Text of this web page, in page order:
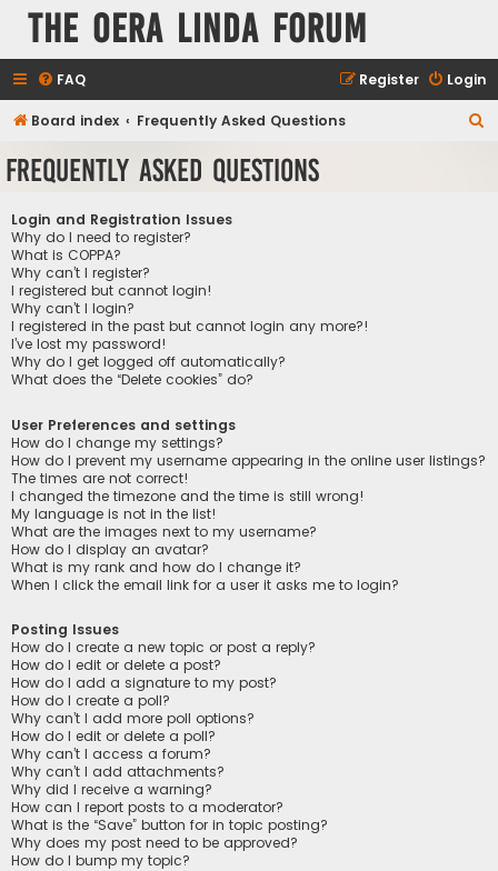
The Oera Linda Forum
FAQ Login
Register
Board index Frequently Asked Questions
Frequently Asked Questions
Login and Registration Issues
Why do I need to register?
What is COPPA?
Why can’t I register?
I registered but cannot login!
Why can’t I login?
I registered in the past but cannot login any more?!
I’ve lost my password!
Why do I get logged off automatically?
What does the “Delete cookies” do?
User Preferences and settings
How do I change my settings?
How do I prevent my username appearing in the online user listings?
The times are not correct!
I changed the timezone and the time is still wrong!
My language is not in the list!
What are the images next to my username?
How do I display an avatar?
What is my rank and how do I change it?
When I click the email link for a user it asks me to login?
Posting Issues
How do I create a new topic or post a reply?
How do I edit or delete a post?
How do I add a signature to my post?
How do I create a poll?
Why can’t I add more poll options?
How do I edit or delete a poll?
Why can’t I access a forum?
Why can’t I add attachments?
Why did I receive a warning?
How can I report posts to a moderator?
What is the “Save” button for in topic posting?
Why does my post need to be approved?
How do I bump my topic?